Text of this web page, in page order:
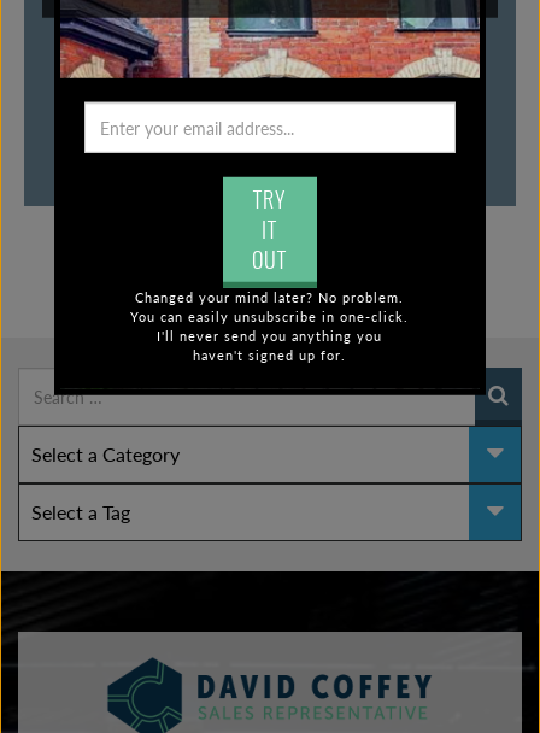
surprisingly spacious ones, dumpy ones and […]
VIEW POST
FIND POSTS BY:
TRY
IT
OUT
Changed your mind later? No problem.
You can easily unsubscribe in one-click.
I'll never send you anything you
haven't signed up for.